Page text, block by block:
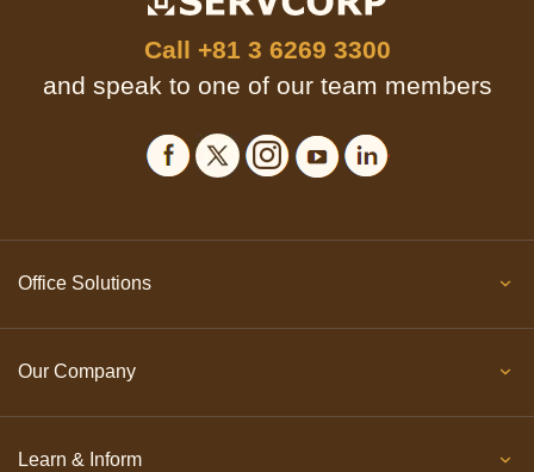
Call +81 3 6269 3300
and speak to one of our team members
Office Solutions
Our Company
Learn & Inform